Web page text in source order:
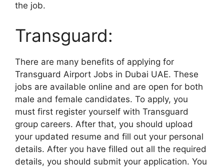
the job.
Transguard:
There are many benefits of applying for
Transguard Airport Jobs in Dubai UAE. These
jobs are available online and are open for both
male and female candidates. To apply, you
must first register yourself with Transguard
group careers. After that, you should upload
your updated resume and fill out your personal
details. After you have filled out all the required
details, you should submit your application. You